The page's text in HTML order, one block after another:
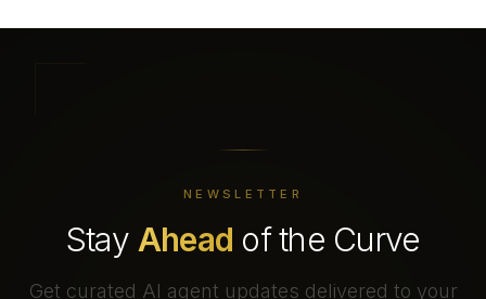
NEWSLETTER
Stay Ahead of the Curve
Get curated AI agent updates delivered to your